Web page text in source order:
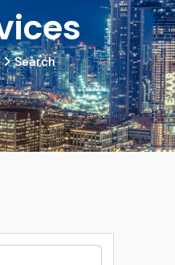
Search